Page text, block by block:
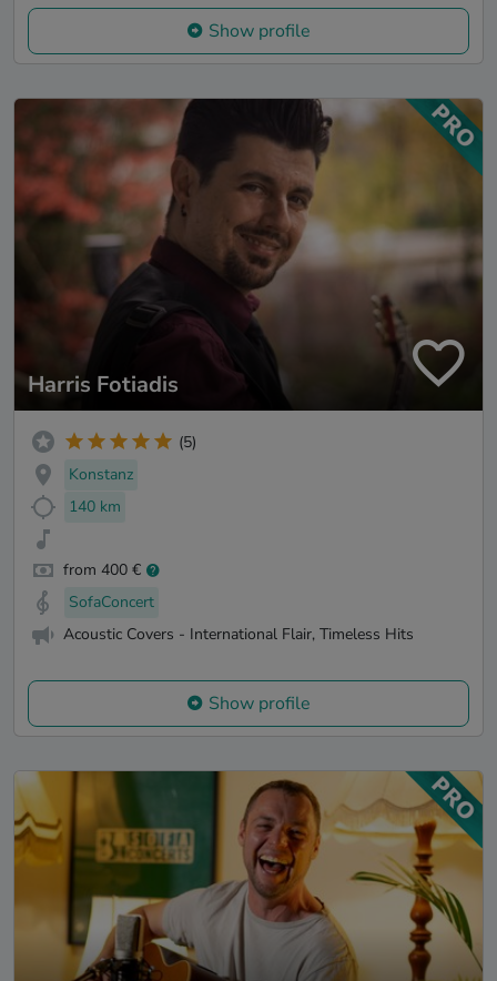
Show profile
Harris Fotiadis
(5)
Konstanz
140 km
from 400 €
SofaConcert
Acoustic Covers - International Flair, Timeless Hits
Show profile